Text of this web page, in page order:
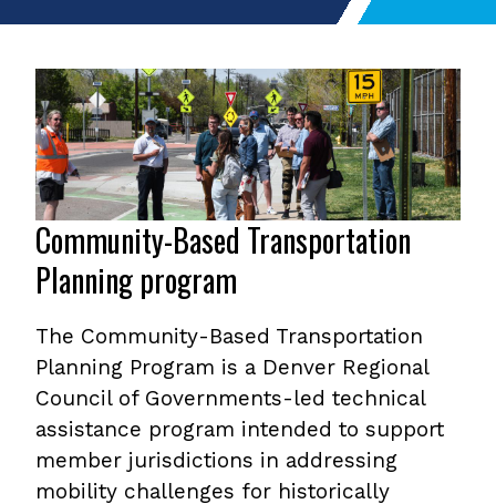
Community-Based Transportation
Planning program
The Community-Based Transportation
Planning Program is a Denver Regional
Council of Governments-led technical
assistance program intended to support
member jurisdictions in addressing
mobility challenges for historically